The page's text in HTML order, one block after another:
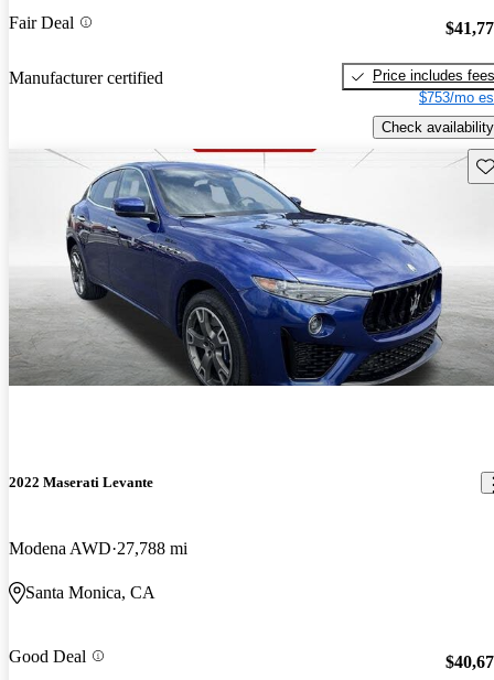
Fair Deal
Manufacturer certified
Price includes fees
$753/mo
Check availability
2022 Maserati Levante
Modena AWD 27,788 mi
Santa Monica, CA
Good Deal